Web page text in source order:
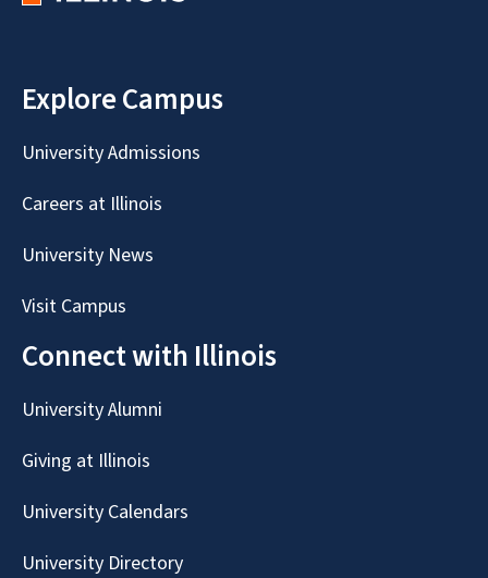
Explore Campus
University Admissions
Careers at Illinois
University News
Visit Campus
Connect with Illinois
University Alumni
Giving at Illinois
University Calendars
University Directory